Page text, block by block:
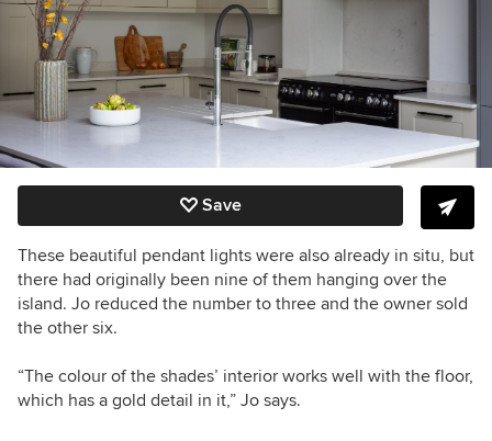
Save
These beautiful pendant lights were also already in situ, but
there had originally been nine of them hanging over the
island. Jo reduced the number to three and the owner sold
the other six.
“The colour of the shades’ interior works well with the floor,
which has a gold detail in it,” Jo says.